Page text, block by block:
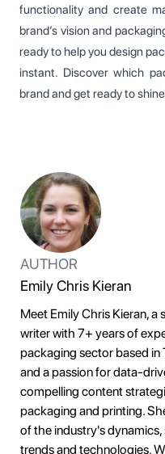
functionality and create
brand’s vision and
ready to help you design
instant. Discover which
brand and get ready to
AUTHOR
Emily Chris Kieran
Meet Emily Chris Kieran,
writer with 7+ years of
packaging sector based in
and a passion for data-
compelling content
packaging and printing.
of the industry's
trends and technologies.